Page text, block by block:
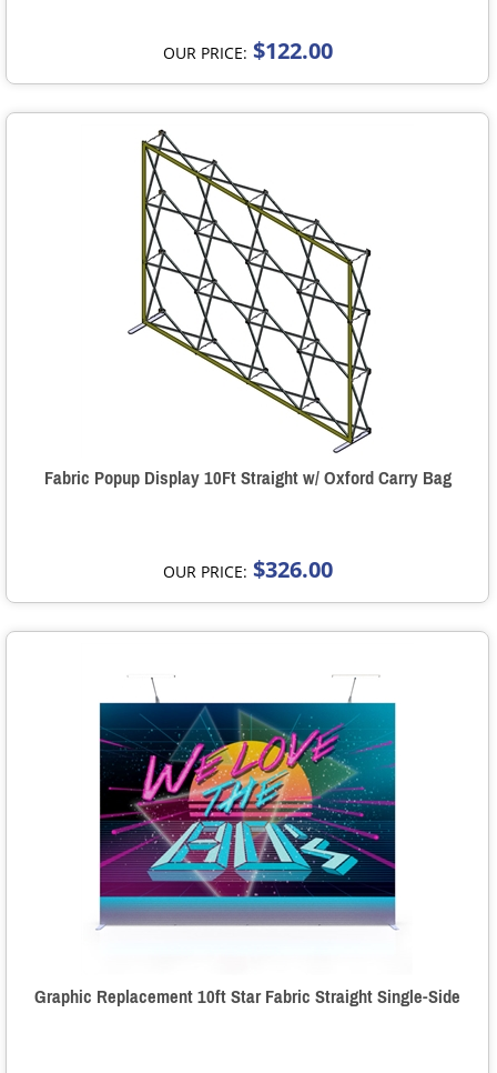
OUR PRICE: $122.00
Fabric Popup Display 10Ft Straight w/ Oxford Carry Bag
OUR PRICE: $326.00
Graphic Replacement 10ft Star Fabric Straight Single-Side